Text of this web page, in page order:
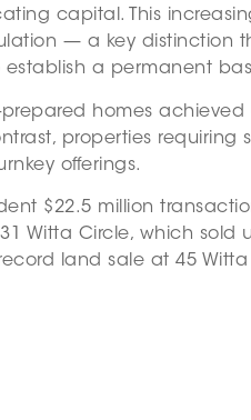
capital. This
— a key distinction
a permanent
homes
properties
offerings.
$22.5 million
Witta Circle, which
land sale at 45 Witta